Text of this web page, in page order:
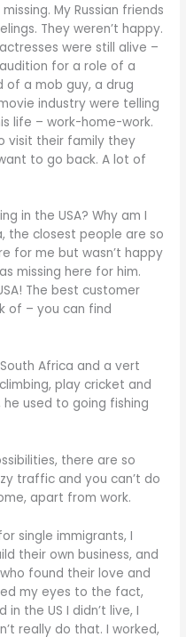
My Russian friends
They weren’t happy.
were still alive –
for a role of a
of a mob guy, a drug
industry were telling
life – work-home-work.
visit their family they
to go back. A lot of
in the USA? Why am I
the closest people are so
for me but wasn’t happy
missing here for him.
The best customer
of – you can find
Africa and a vert
play cricket and
used to going fishing
there are so
traffic and you can’t do
apart from work.
single immigrants, I
their own business, and
found their love and
my eyes to the fact,
the US I didn’t live, I
really do that. I worked,